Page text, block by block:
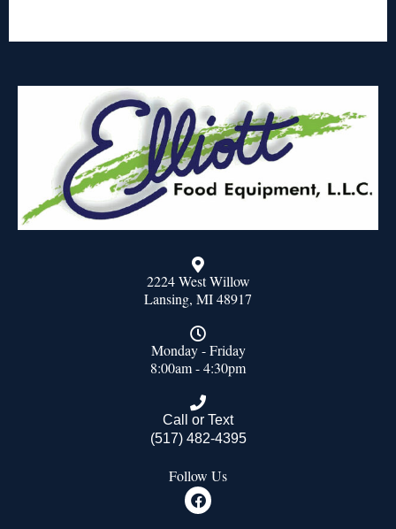
2224 West Willow
Lansing, MI 48917
Monday - Friday
8:00am - 4:30pm
Call or Text
(517) 482-4395
Follow Us